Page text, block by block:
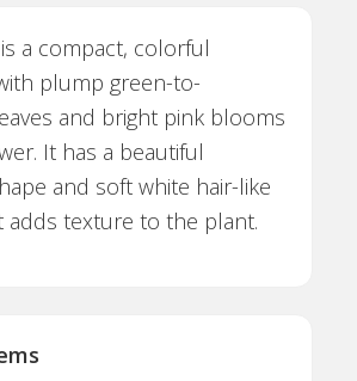
a compact, colorful
plump green-to-
and bright pink blooms
It has a beautiful
and soft white hair-like
adds texture to the plant.